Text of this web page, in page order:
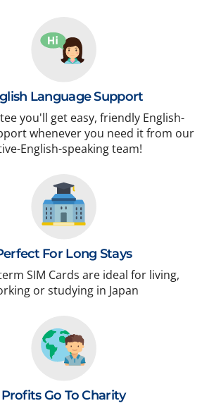
Language Support
you'll get easy, friendly English-
whenever you need it from our
English-speaking team!
For Long Stays
SIM Cards are ideal for living,
or studying in Japan
Profits Go To Charity